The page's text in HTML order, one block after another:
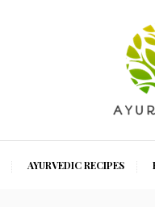
AYURVEDIC RECIPES